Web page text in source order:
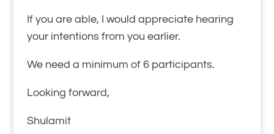
If you are able, I would appreciate hearing
your intentions from you earlier.
We need a minimum of 6 participants.
Looking forward,
Shulamit